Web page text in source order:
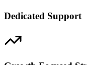
Dedicated Support